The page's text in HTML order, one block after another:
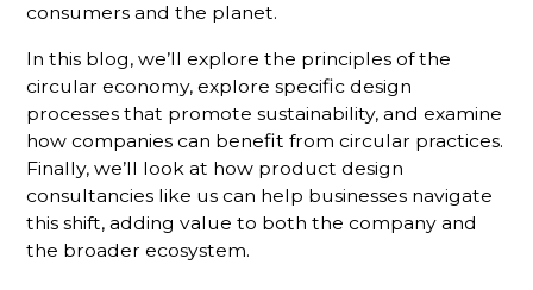
consumers and the planet.
In this blog, we’ll explore the principles of the
circular economy, explore specific design
processes that promote sustainability, and examine
how companies can benefit from circular practices.
Finally, we’ll look at how product design
consultancies like us can help businesses navigate
this shift, adding value to both the company and
the broader ecosystem.